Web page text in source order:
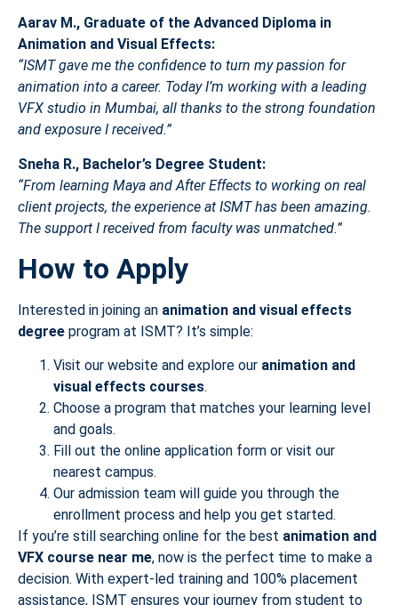
Aarav M., Graduate of the Advanced Diploma in
Animation and Visual Effects:
“ISMT gave me the confidence to turn my passion for
animation into a career. Today I’m working with a leading
VFX studio in Mumbai, all thanks to the strong foundation
and exposure I received.”
Sneha R., Bachelor’s Degree Student:
“From learning Maya and After Effects to working on real
client projects, the experience at ISMT has been amazing.
The support I received from faculty was unmatched.”
How to Apply
Interested in joining an animation and visual effects
degree program at ISMT? It’s simple:
Visit our website and explore our animation and
visual effects courses.
Choose a program that matches your learning level
and goals.
Fill out the online application form or visit our
nearest campus.
Our admission team will guide you through the
enrollment process and help you get started.
If you’re still searching online for the best animation and
VFX course near me, now is the perfect time to make a
decision. With expert-led training and 100% placement
assistance, ISMT ensures your journey from student to